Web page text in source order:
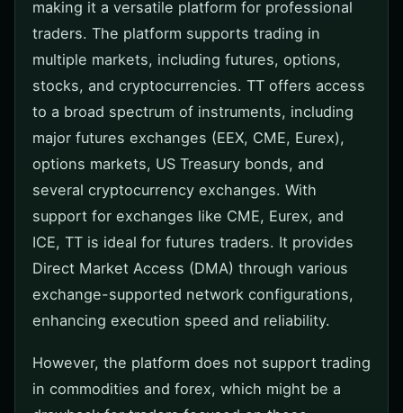
making it a versatile platform for professional
traders. The platform supports trading in
multiple markets, including futures, options,
stocks, and cryptocurrencies. TT offers access
to a broad spectrum of instruments, including
major futures exchanges (EEX, CME, Eurex),
options markets, US Treasury bonds, and
several cryptocurrency exchanges. With
support for exchanges like CME, Eurex, and
ICE, TT is ideal for futures traders. It provides
Direct Market Access (DMA) through various
exchange-supported network configurations,
enhancing execution speed and reliability.
However, the platform does not support trading
in commodities and forex, which might be a